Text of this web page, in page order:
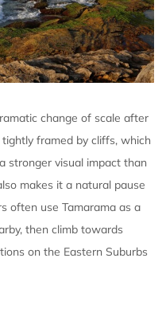
change of scale after
framed by cliffs, which
stronger visual impact than
makes it a natural pause
often use Tamarama as a
then climb towards
on the Eastern Suburbs